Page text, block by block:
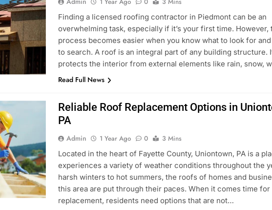
Finding a licensed roofing contractor in Piedmont can be an
overwhelming task, especially if it’s your first time. However,
process becomes easier when you know what to look for
to search. A roof is an integral part of any building structure.
protects the interior from external elements like rain, snow,
Read Full News
Reliable Roof Replacement Options in
PA
Admin 1 Year Ago 0
3 Mins
Located in the heart of Fayette County, Uniontown, PA is a
experiences a variety of weather conditions throughout the
harsh winters to hot summers, the roofs of homes and
this area are put through their paces. When it comes time
replacement, residents need options that are not…